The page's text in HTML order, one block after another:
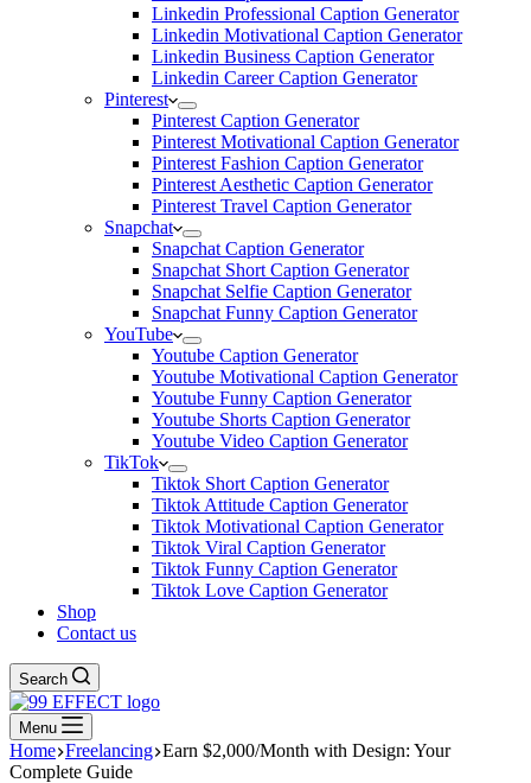
Linkedin Professional Caption Generator
Linkedin Motivational Caption Generator
Linkedin Business Caption Generator
Linkedin Career Caption Generator
Pinterest
Pinterest Caption Generator
Pinterest Motivational Caption Generator
Pinterest Fashion Caption Generator
Pinterest Aesthetic Caption Generator
Pinterest Travel Caption Generator
Snapchat
Snapchat Caption Generator
Snapchat Short Caption Generator
Snapchat Selfie Caption Generator
Snapchat Funny Caption Generator
YouTube
Youtube Caption Generator
Youtube Motivational Caption Generator
Youtube Funny Caption Generator
Youtube Shorts Caption Generator
Youtube Video Caption Generator
TikTok
Tiktok Short Caption Generator
Tiktok Attitude Caption Generator
Tiktok Motivational Caption Generator
Tiktok Viral Caption Generator
Tiktok Funny Caption Generator
Tiktok Love Caption Generator
Shop
Contact us
Search
Menu
Home Freelancing Earn $2,000/Month with Design: Your
Complete Guide